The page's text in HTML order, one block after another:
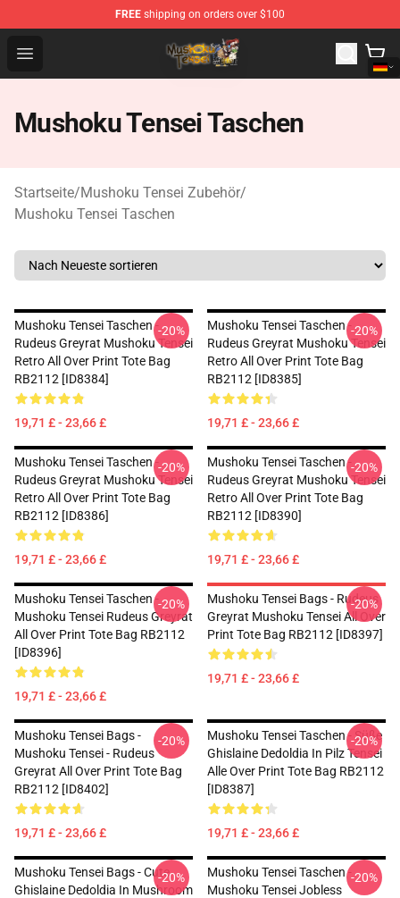
FREE shipping on orders over $100
Open menu
Mushoku Tensei Store - Official Mushoku Tensei
Mushoku Tensei Taschen
Startseite/Mushoku Tensei Zubehör/
Mushoku Tensei Taschen
Mushoku Tensei Taschen -
Rudeus Greyrat Mushoku Tensei
Retro All Over Print Tote Bag
RB2112 [ID8384]
19,71 £ - 23,66 £
-20%
Mushoku Tensei Taschen -
Rudeus Greyrat Mushoku Tensei
Retro All Over Print Tote Bag
RB2112 [ID8385]
19,71 £ - 23,66 £
-20%
Mushoku Tensei Taschen -
Rudeus Greyrat Mushoku Tensei
Retro All Over Print Tote Bag
RB2112 [ID8386]
19,71 £ - 23,66 £
-20%
Mushoku Tensei Taschen -
Rudeus Greyrat Mushoku Tensei
Retro All Over Print Tote Bag
RB2112 [ID8390]
19,71 £ - 23,66 £
-20%
Mushoku Tensei Taschen -
Mushoku Tensei Rudeus Greyrat
All Over Print Tote Bag RB2112
[ID8396]
19,71 £ - 23,66 £
-20%
Mushoku Tensei Bags - Rudeus
Greyrat Mushoku Tensei All Over
Print Tote Bag RB2112 [ID8397]
19,71 £ - 23,66 £
-20%
Mushoku Tensei Bags -
Mushoku Tensei - Rudeus
Greyrat All Over Print Tote Bag
RB2112 [ID8402]
19,71 £ - 23,66 £
-20%
Mushoku Tensei Taschen - Süße
Ghislaine Dedoldia In Pilz Tensei
Alle Over Print Tote Bag RB2112
[ID8387]
19,71 £ - 23,66 £
-20%
Mushoku Tensei Bags - Cute
Ghislaine Dedoldia In Mushroom
-20%
Mushoku Tensei Taschen -
Mushoku Tensei Jobless
-20%